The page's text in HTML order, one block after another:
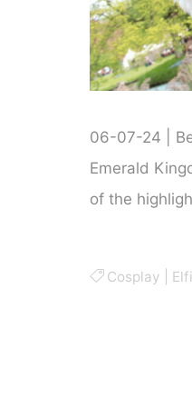
06-07-24 |
Emerald
of the
Cosplay